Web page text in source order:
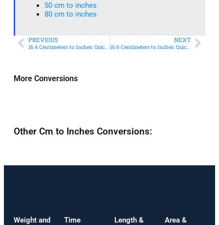
More Conversions
50 cm to inches​
80 cm to inches​
PREVIOUS
16.4 Centimeters to Inches: Quick Conversion Guide
NEXT
16.6 Centimeters to Inches: Quick Conversion Guide
Other Cm to Inches Conversions:
Weight and
Time
Length &
Area &